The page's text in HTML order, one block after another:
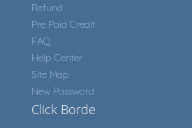
Refund
Pre Paid Credit
FAQ
Help Center
Site Map
New Password
Click Borde